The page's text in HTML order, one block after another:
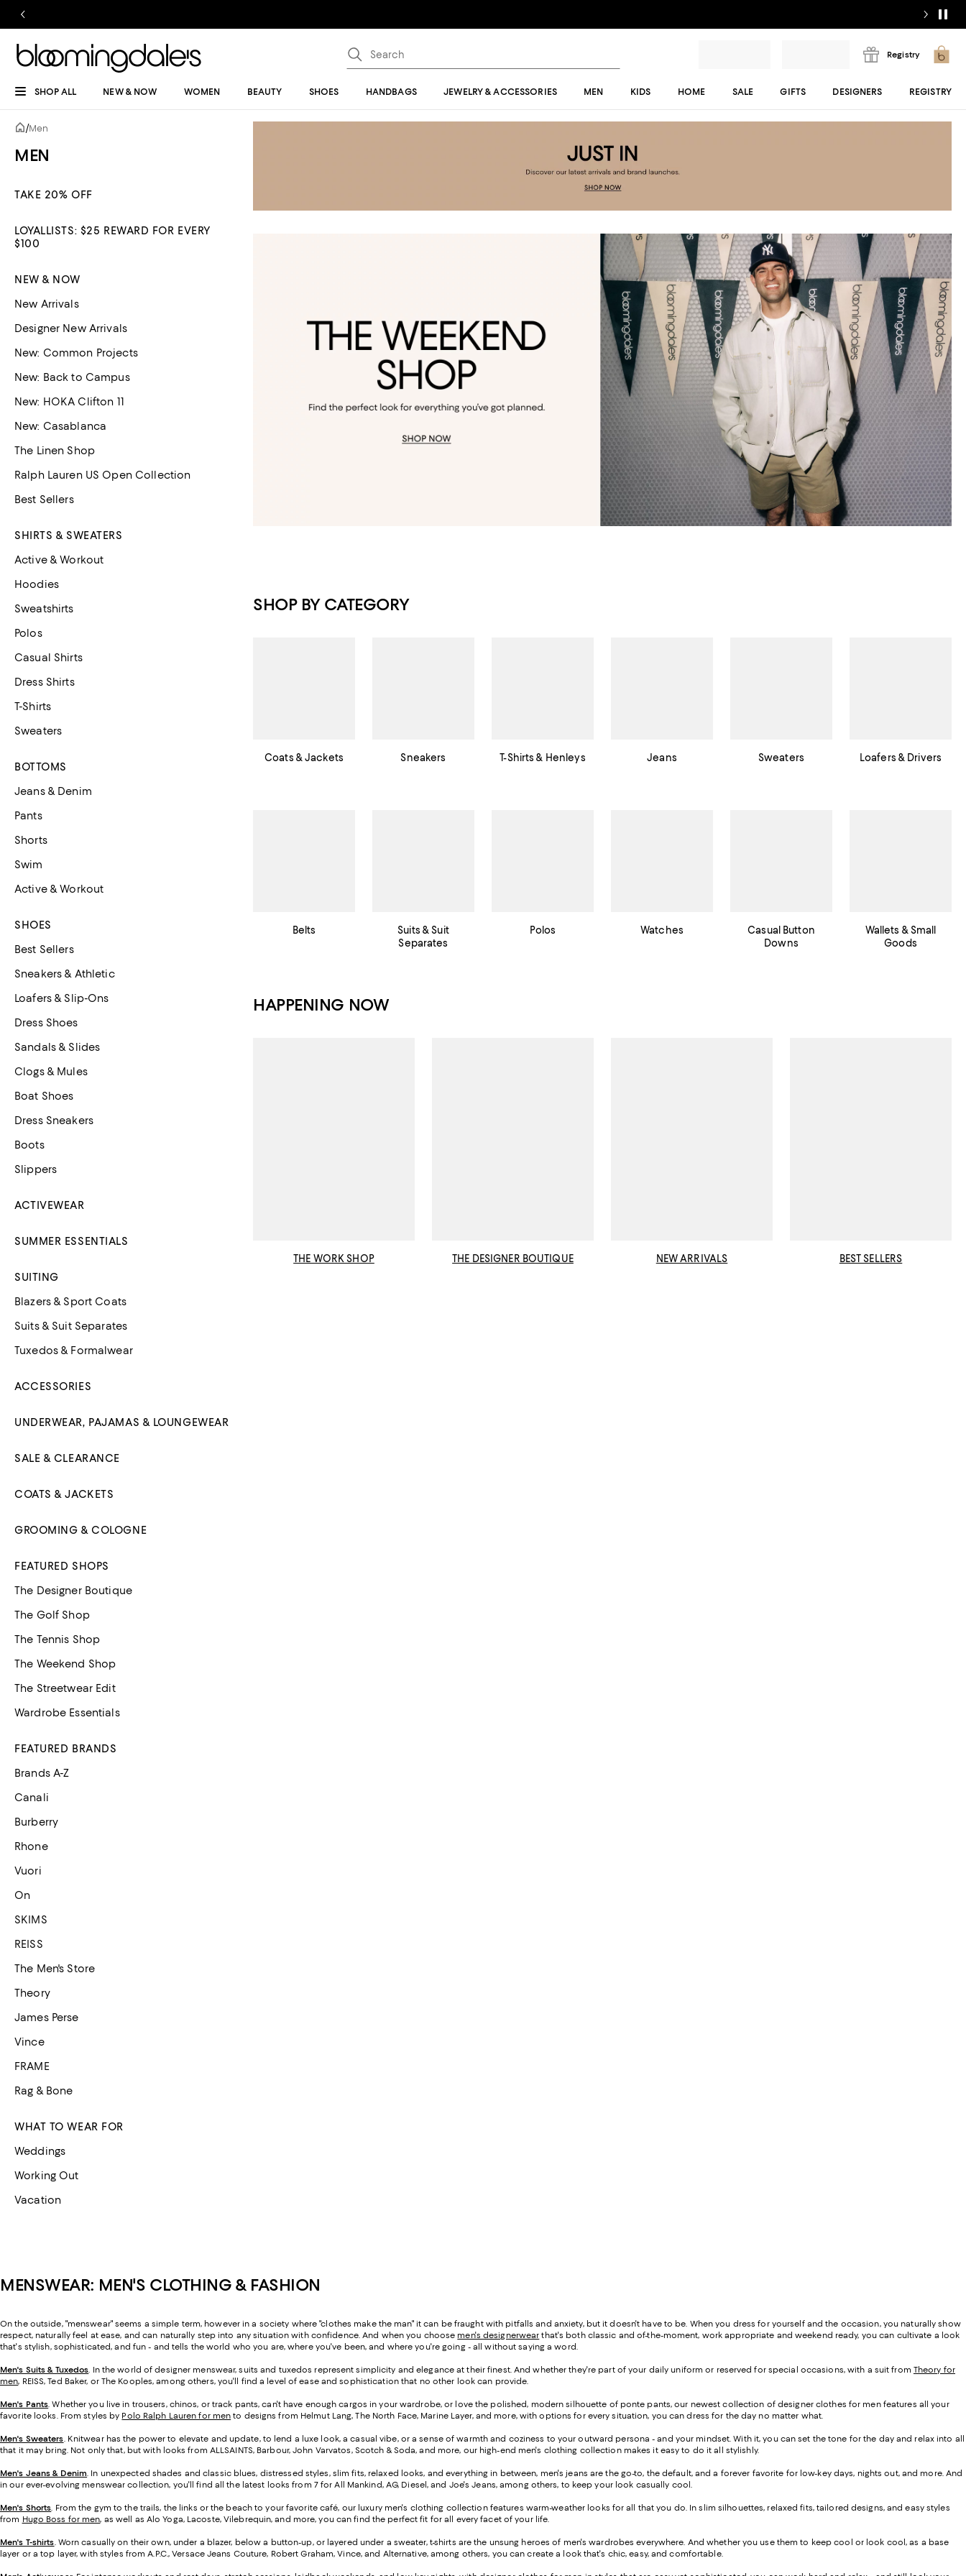
Registry
SHOP ALL NEW & NOW WOMEN BEAUTY SHOES HANDBAGS JEWELRY & ACCESSORIES MEN KIDS HOME SALE GIFTS DESIGNERS REGISTRY
/Men
MEN
TAKE 20% OFF
LOYALLISTS: $25 REWARD FOR EVERY
$100
NEW & NOW
New Arrivals
Designer New Arrivals
New: Common Projects
New: Back to Campus
New: HOKA Clifton 11
New: Casablanca
The Linen Shop
Ralph Lauren US Open Collection
Best Sellers
SHIRTS & SWEATERS
Active & Workout
Hoodies
Sweatshirts
Polos
Casual Shirts
Dress Shirts
T-Shirts
Sweaters
BOTTOMS
Jeans & Denim
Pants
Shorts
Swim
Active & Workout
SHOES
Best Sellers
Sneakers & Athletic
Loafers & Slip-Ons
Dress Shoes
Sandals & Slides
Clogs & Mules
Boat Shoes
Dress Sneakers
Boots
Slippers
ACTIVEWEAR
SUMMER ESSENTIALS
SUITING
Blazers & Sport Coats
Suits & Suit Separates
Tuxedos & Formalwear
ACCESSORIES
UNDERWEAR, PAJAMAS & LOUNGEWEAR
SALE & CLEARANCE
COATS & JACKETS
GROOMING & COLOGNE
FEATURED SHOPS
The Designer Boutique
The Golf Shop
The Tennis Shop
The Weekend Shop
The Streetwear Edit
Wardrobe Essentials
FEATURED BRANDS
Brands A-Z
Canali
Burberry
Rhone
Vuori
On
SKIMS
REISS
The Men's Store
Theory
James Perse
Vince
FRAME
Rag & Bone
WHAT TO WEAR FOR
Weddings
Working Out
Vacation
SHOP BY CATEGORY
Coats & Jackets Sneakers T-Shirts & Henleys Jeans Sweaters Loafers & Drivers
Belts
Suits & Suit
Separates
Polos Watches
Casual Button
Downs
Wallets & Small
Goods
HAPPENING NOW
THE WORK SHOP THE DESIGNER BOUTIQUE NEW ARRIVALS BEST SELLERS
MENSWEAR: MEN'S CLOTHING & FASHION
On the outside, "menswear" seems a simple term, however in a society where "clothes make the man" it can be fraught with pitfalls and anxiety, but it doesn't have to be. When you dress for yourself and the occasion, you naturally show
respect, naturally feel at ease, and can naturally step into any situation with confidence. And when you choose men's designerwear that's both classic and of-the-moment, work appropriate and weekend ready, you can cultivate a look
that's stylish, sophisticated, and fun - and tells the world who you are, where you've been, and where you're going - all without saying a word.
Men's Suits & Tuxedos. In the world of designer menswear, suits and tuxedos represent simplicity and elegance at their finest. And whether they're part of your daily uniform or reserved for special occasions, with a suit from Theory for
men, REISS, Ted Baker, or The Kooples, among others, you'll find a level of ease and sophistication that no other look can provide.
Men's Pants. Whether you live in trousers, chinos, or track pants, can't have enough cargos in your wardrobe, or love the polished, modern silhouette of ponte pants, our newest collection of designer clothes for men features all your
favorite looks. From styles by Polo Ralph Lauren for men to designs from Helmut Lang, The North Face, Marine Layer, and more, with options for every situation, you can dress for the day no matter what.
Men's Sweaters. Knitwear has the power to elevate and update, to lend a luxe look, a casual vibe, or a sense of warmth and coziness to your outward persona - and your mindset. With it, you can set the tone for the day and relax into all
that it may bring. Not only that, but with looks from ALLSAINTS, Barbour, John Varvatos, Scotch & Soda, and more, our high-end men's clothing collection makes it easy to do it all stylishly.
Men's Jeans & Denim. In unexpected shades and classic blues, distressed styles, slim fits, relaxed looks, and everything in between, men's jeans are the go-to, the default, and a forever favorite for low-key days, nights out, and more. And
in our ever-evolving menswear collection, you'll find all the latest looks from 7 for All Mankind, AG, Diesel, and Joe's Jeans, among others, to keep your look casually cool.
Men's Shorts. From the gym to the trails, the links or the beach to your favorite café, our luxury men's clothing collection features warm-weather looks for all that you do. In slim silhouettes, relaxed fits, tailored designs, and easy styles
from Hugo Boss for men, as well as Alo Yoga, Lacoste, Vilebrequin, and more, you can find the perfect fit for all every facet of your life.
Men's T-shirts. Worn casually on their own, under a blazer, below a button-up, or layered under a sweater, t-shirts are the unsung heroes of men's wardrobes everywhere. And whether you use them to keep cool or look cool, as a base
layer or a top layer, with styles from A.P.C., Versace Jeans Couture, Robert Graham, Vince, and Alternative, among others, you can create a look that's chic, easy, and comfortable.